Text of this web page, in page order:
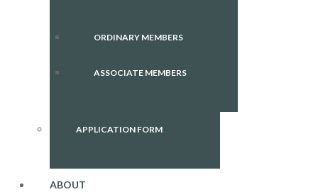
ORDINARY MEMBERS
ASSOCIATE MEMBERS
APPLICATION FORM
ABOUT